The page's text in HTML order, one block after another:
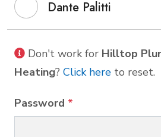
Dante Palitti
Don't work for Hilltop
Heating? Click here to reset.
Password *